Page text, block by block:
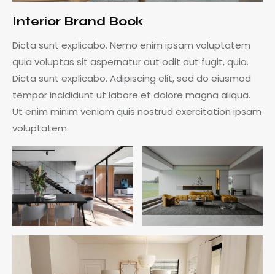
Interior Brand Book
Dicta sunt explicabo. Nemo enim ipsam voluptatem
quia voluptas sit aspernatur aut odit aut fugit, quia.
Dicta sunt explicabo. Adipiscing elit, sed do eiusmod
tempor incididunt ut labore et dolore magna aliqua.
Ut enim minim veniam quis nostrud exercitation ipsam
voluptatem.